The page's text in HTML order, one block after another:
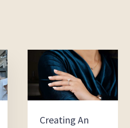
Creating An